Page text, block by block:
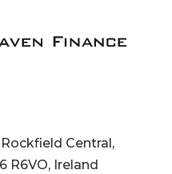
Central,
R6VO, Ireland